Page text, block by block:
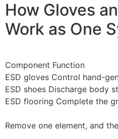
How Gloves
Work as One
Component Function
ESD gloves Control hand-
ESD shoes Discharge body
ESD flooring Complete the
Remove one element, and